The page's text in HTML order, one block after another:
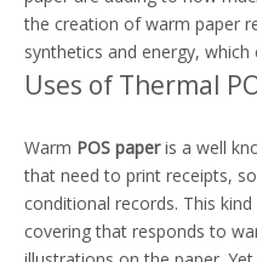
the creation of warm paper
synthetics and energy,
Uses of Thermal
Warm POS paperis a well
that need to print receipts,
conditional records. This
covering that responds to